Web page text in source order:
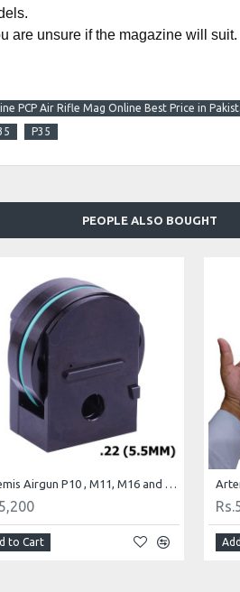
are unsure if the magazine will suit.
PCP Air Rifle Mag Online Best Price in
P35
PEOPLE ALSO BOUGHT
Artemis Airgun P10 , M11, M16 and M22 Spare Magazine .22
to Cart